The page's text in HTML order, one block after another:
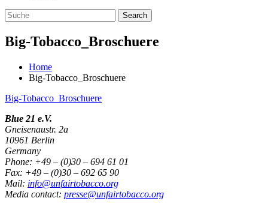
Big-Tobacco_Broschuere
Home
Big-Tobacco_Broschuere
Big-Tobacco_Broschuere
Blue 21 e.V.
Gneisenaustr. 2a
10961 Berlin
Germany
Phone: +49 – (0)30 – 694 61 01
Fax: +49 – (0)30 – 692 65 90
Mail: info@unfairtobacco.org
Media contact: presse@unfairtobacco.org